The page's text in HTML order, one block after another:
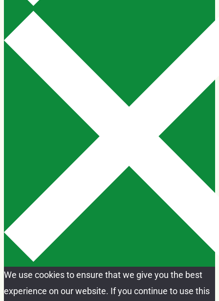
We use cookies to ensure that we give you the best
experience on our website. If you continue to use this